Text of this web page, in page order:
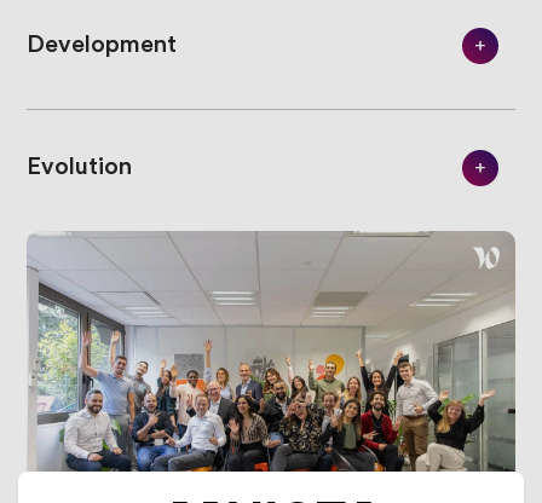
Development
Evolution